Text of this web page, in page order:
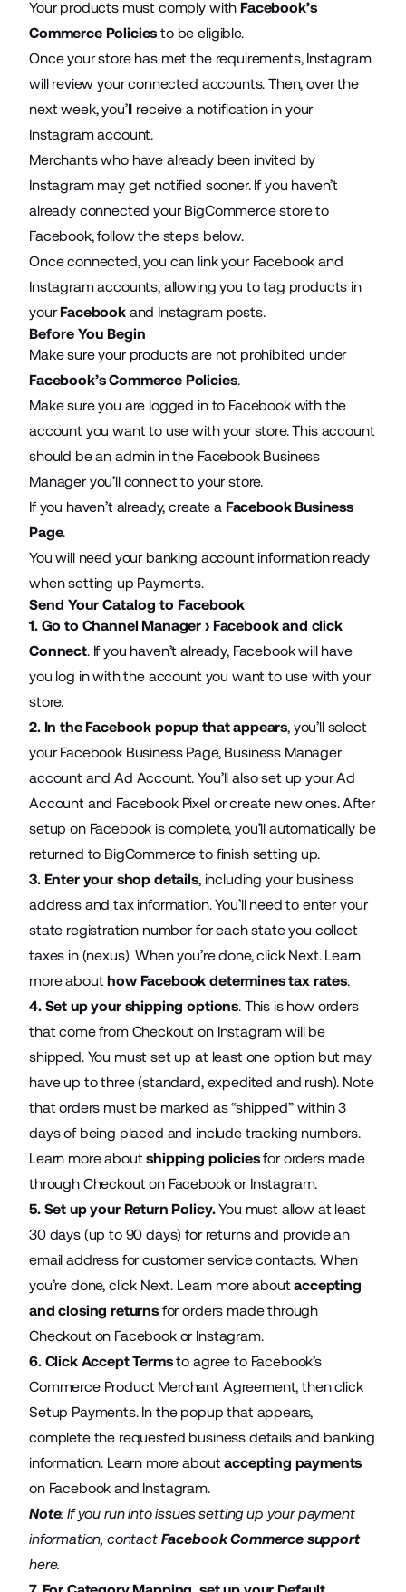
Your products must comply with Facebook’s
Commerce Policies to be eligible.
Once your store has met the requirements, Instagram
will review your connected accounts. Then, over the
next week, you’ll receive a notification in your
Instagram account.
Merchants who have already been invited by
Instagram may get notified sooner. If you haven’t
already connected your BigCommerce store to
Facebook, follow the steps below.
Once connected, you can link your Facebook and
Instagram accounts, allowing you to tag products in
yourFacebookand Instagram posts.
Before You Begin
Make sure your products are not prohibited under
Facebook’s Commerce Policies.
Make sure you are logged in to Facebook with the
account you want to use with your store. This account
should be an admin in the Facebook Business
Manager you’ll connect to your store.
If you haven’t already, create a Facebook Business
Page.
You will need your banking account information ready
when setting up Payments.
Send Your Catalog to Facebook
1. Go to Channel Manager › Facebook and click
Connect. If you haven’t already, Facebook will have
you log in with the account you want to use with your
store.
2. In the Facebook popup that appears, you’ll select
your Facebook Business Page, Business Manager
account and Ad Account. You’ll also set up your Ad
Account and Facebook Pixel or create new ones. After
setup on Facebook is complete, you’ll automatically be
returned to BigCommerce to finish setting up.
3. Enter your shop details, including your business
address and tax information. You’ll need to enter your
state registration number for each state you collect
taxes in (nexus). When you’re done, click Next. Learn
more abouthow Facebook determines tax rates.
4. Set up your shipping options. This is how orders
that come from Checkout on Instagram will be
shipped. You must set up at least one option but may
have up to three (standard, expedited and rush). Note
that orders must be marked as “shipped” within 3
days of being placed and include tracking numbers.
Learn more aboutshipping policiesfor orders made
through Checkout on Facebook or Instagram.
5. Set up your Return Policy.You must allow at least
30 days (up to 90 days) for returns and provide an
email address for customer service contacts. When
you’re done, click Next. Learn more aboutaccepting
and closing returnsfor orders made through
Checkout on Facebook or Instagram.
6. Click Accept Termsto agree to Facebook’s
Commerce Product Merchant Agreement, then click
Setup Payments. In the popup that appears,
complete the requested business details and banking
information. Learn more aboutaccepting payments
on Facebook and Instagram.
Note: If you run into issues setting up your payment
information, contact Facebook Commerce support
here.